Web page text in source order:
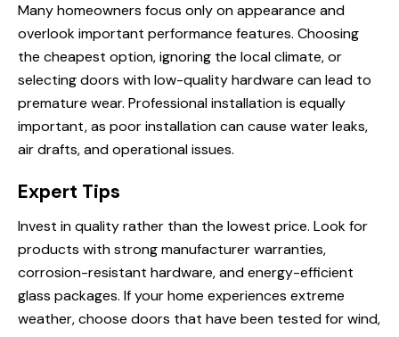
Many homeowners focus only on appearance and
overlook important performance features. Choosing
the cheapest option, ignoring the local climate, or
selecting doors with low-quality hardware can lead to
premature wear. Professional installation is equally
important, as poor installation can cause water leaks,
air drafts, and operational issues.
Expert Tips
Invest in quality rather than the lowest price. Look for
products with strong manufacturer warranties,
corrosion-resistant hardware, and energy-efficient
glass packages. If your home experiences extreme
weather, choose doors that have been tested for wind,